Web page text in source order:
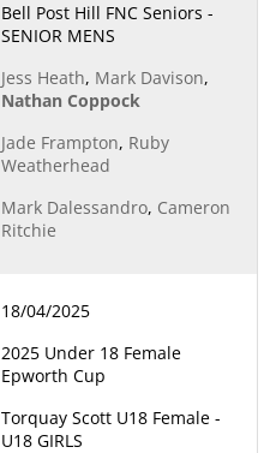
Bell Post Hill FNC Seniors -
SENIOR MENS
Jess Heath, Mark Davison,
Nathan Coppock
Jade Frampton, Ruby
Weatherhead
Mark Dalessandro, Cameron
Ritchie
18/04/2025
2025 Under 18 Female
Epworth Cup
Torquay Scott U18 Female -
U18 GIRLS